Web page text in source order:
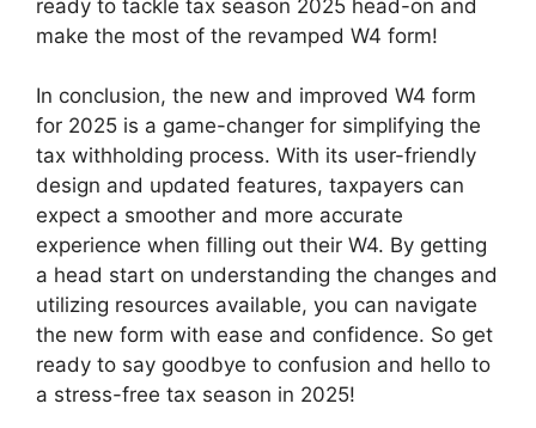
ready to tackle tax season 2025 head-on and
make the most of the revamped W4 form!
In conclusion, the new and improved W4 form
for 2025 is a game-changer for simplifying the
tax withholding process. With its user-friendly
design and updated features, taxpayers can
expect a smoother and more accurate
experience when filling out their W4. By getting
a head start on understanding the changes and
utilizing resources available, you can navigate
the new form with ease and confidence. So get
ready to say goodbye to confusion and hello to
a stress-free tax season in 2025!